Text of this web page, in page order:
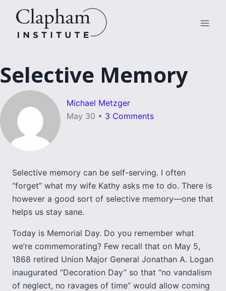
content
Selective Memory
Michael Metzger
May 30 • 3 Comments
Selective memory can be self-serving. I often
“forget” what my wife Kathy asks me to do. There is
however a good sort of selective memory—one that
helps us stay sane.
Today is Memorial Day. Do you remember what
we’re commemorating? Few recall that on May 5,
1868 retired Union Major General Jonathan A. Logan
inaugurated “Decoration Day” so that “no vandalism
of neglect, no ravages of time” would allow coming